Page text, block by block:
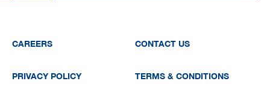
CAREERS CONTACT US
PRIVACY POLICY TERMS & CONDITIONS